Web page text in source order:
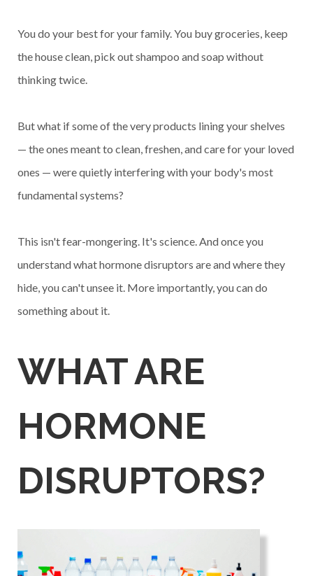
You do your best for your family. You buy groceries, keep
the house clean, pick out shampoo and soap without
thinking twice.
But what if some of the very products lining your shelves
— the ones meant to clean, freshen, and care for your loved
ones — were quietly interfering with your body's most
fundamental systems?
This isn't fear-mongering. It's science. And once you
understand what hormone disruptors are and where they
hide, you can't unsee it. More importantly, you can do
something about it.
WHAT ARE
HORMONE
DISRUPTORS?